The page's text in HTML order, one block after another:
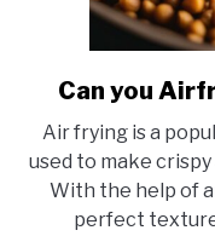
Can you
Air frying is a
used to make
With the help of
perfect